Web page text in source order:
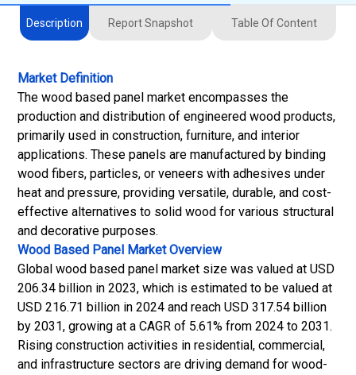
Description Report Snapshot Table Of Content
Market Definition
The wood based panel market encompasses the
production and distribution of engineered wood products,
primarily used in construction, furniture, and interior
applications. These panels are manufactured by binding
wood fibers, particles, or veneers with adhesives under
heat and pressure, providing versatile, durable, and cost-
effective alternatives to solid wood for various structural
and decorative purposes.
Wood Based Panel MarketOverview
Global wood based panel market size was valued at USD
206.34 billion in 2023, which is estimated to be valued at
USD 216.71 billion in 2024 and reach USD 317.54 billion
by 2031, growing at a CAGR of 5.61% from 2024 to 2031.
Rising construction activities in residential, commercial,
and infrastructure sectors are driving demand for wood-